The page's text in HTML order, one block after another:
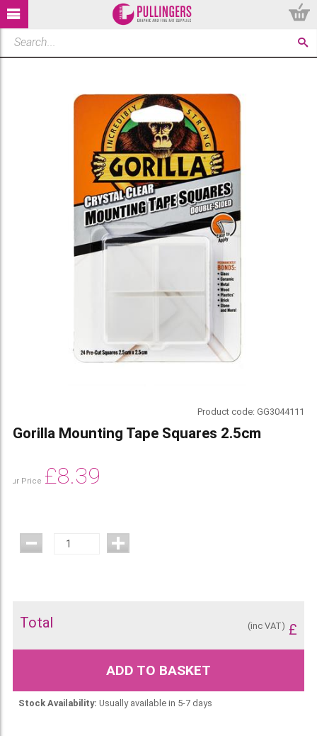
Product code:GG3044111
Gorilla Mounting Tape Squares 2.5cm
Our Price £8.39
Total £
(inc VAT)
ADD TO BASKET
Stock Availability: Usually available in 5-7 days